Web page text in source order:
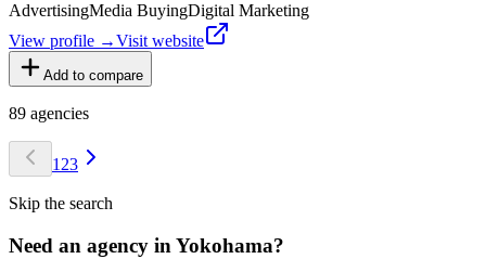
AdvertisingMedia BuyingDigital Marketing
View profile →Visit website
Add to compare
89 agencies
1 23
Skip the search
Need an agency in Yokohama?